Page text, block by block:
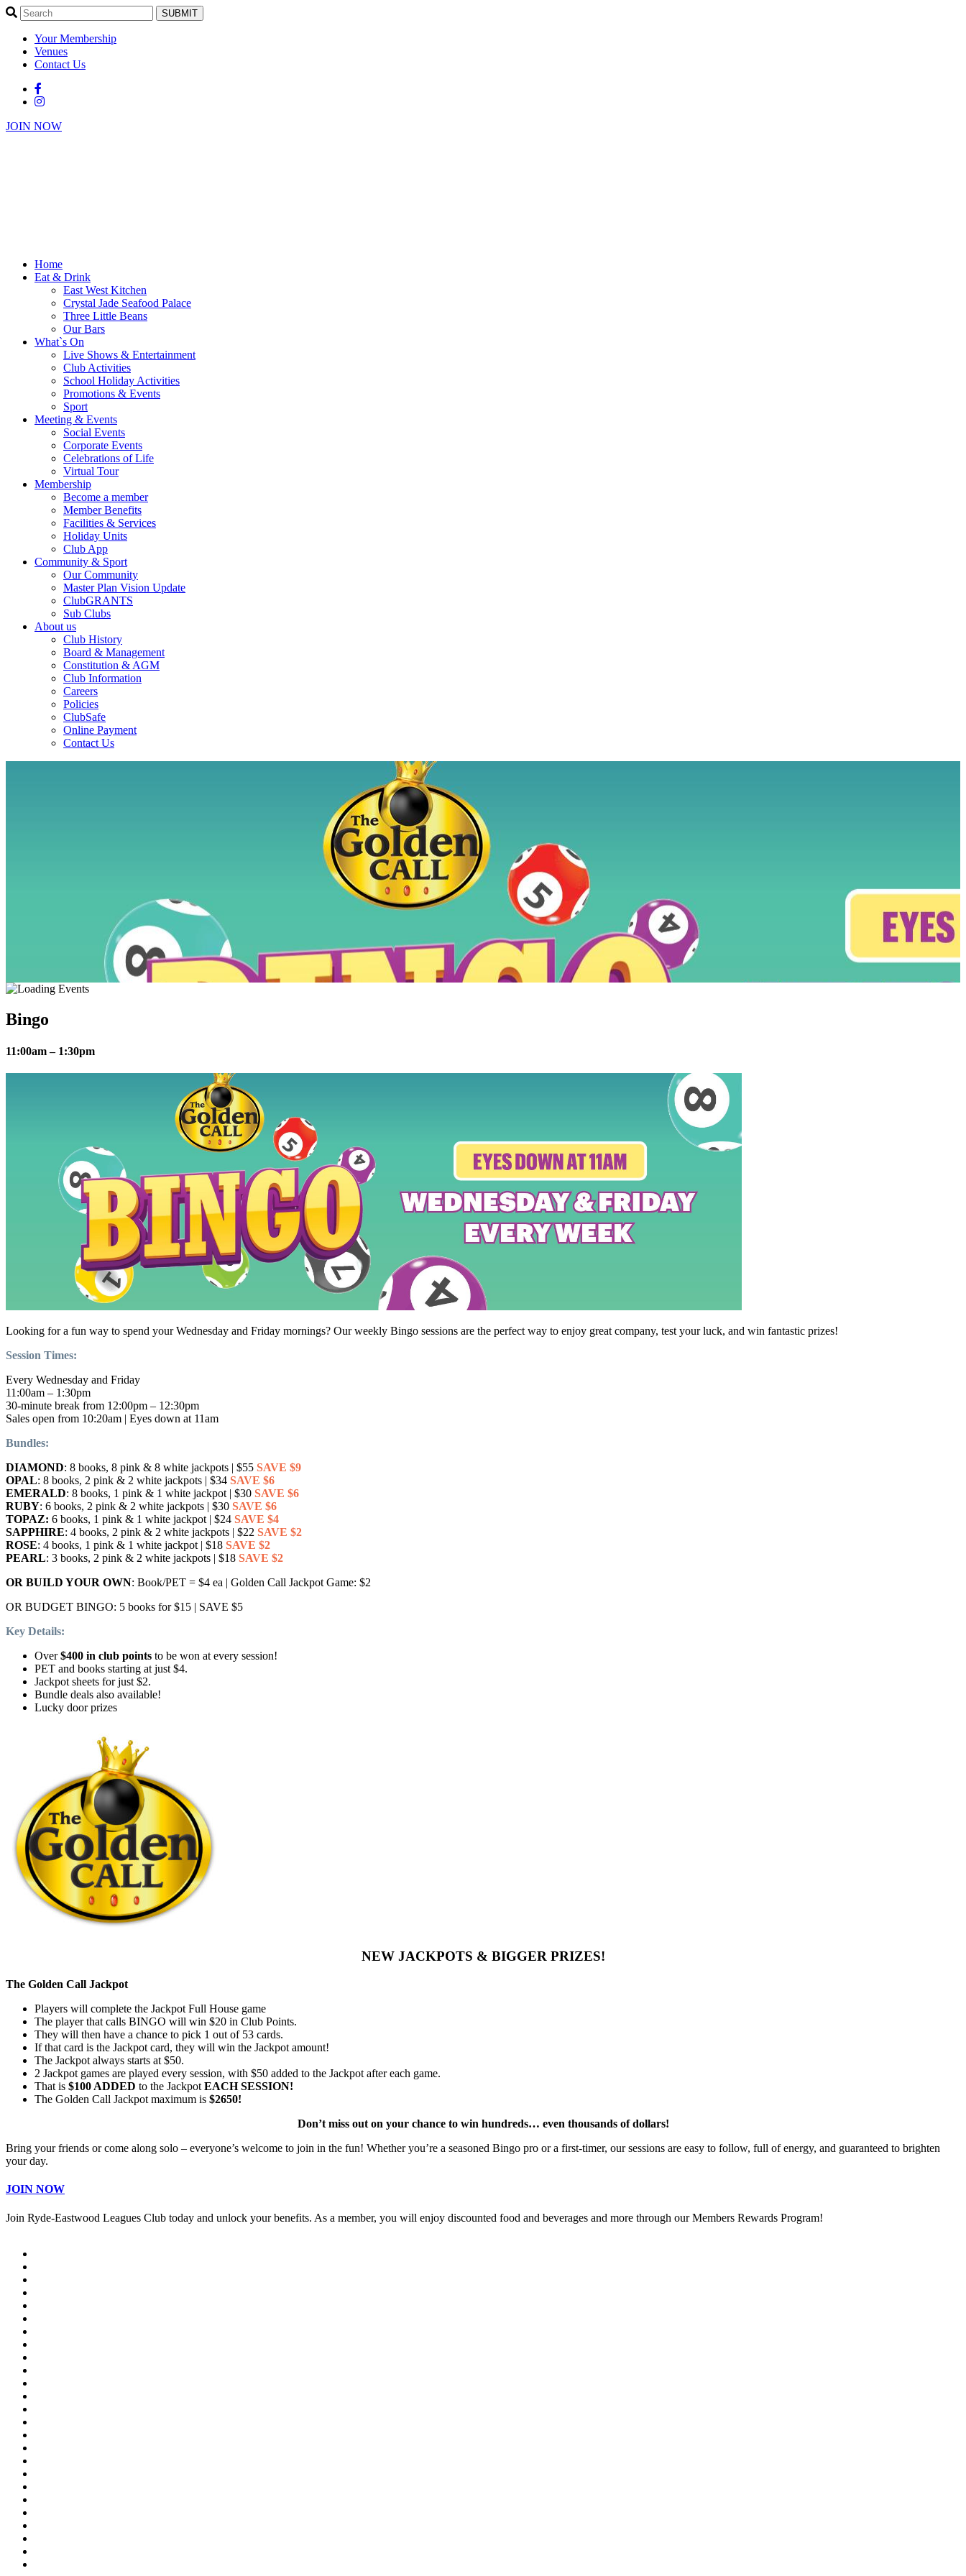
SUBMIT
Your Membership
Venues
Contact Us
JOIN NOW
Home
Eat & Drink
East West Kitchen
Crystal Jade Seafood Palace
Three Little Beans
Our Bars
What`s On
Live Shows & Entertainment
Club Activities
School Holiday Activities
Promotions & Events
Sport
Meeting & Events
Social Events
Corporate Events
Celebrations of Life
Virtual Tour
Membership
Become a member
Member Benefits
Facilities & Services
Holiday Units
Club App
Community & Sport
Our Community
Master Plan Vision Update
ClubGRANTS
Sub Clubs
About us
Club History
Board & Management
Constitution & AGM
Club Information
Careers
Policies
ClubSafe
Online Payment
Contact Us
Bingo
11:00am – 1:30pm
Looking for a fun way to spend your Wednesday and Friday mornings? Our weekly Bingo sessions are the perfect way to enjoy great company, test your luck, and win fantastic prizes!
Session Times:
Every Wednesday and Friday
11:00am – 1:30pm
30-minute break from 12:00pm – 12:30pm
Sales open from 10:20am | Eyes down at 11am
Bundles:
DIAMOND: 8 books, 8 pink & 8 white jackpots | $55 SAVE $9
OPAL: 8 books, 2 pink & 2 white jackpots | $34 SAVE $6
EMERALD: 8 books, 1 pink & 1 white jackpot | $30 SAVE $6
RUBY: 6 books, 2 pink & 2 white jackpots | $30 SAVE $6
TOPAZ: 6 books, 1 pink & 1 white jackpot | $24 SAVE $4
SAPPHIRE: 4 books, 2 pink & 2 white jackpots | $22 SAVE $2
ROSE: 4 books, 1 pink & 1 white jackpot | $18 SAVE $2
PEARL: 3 books, 2 pink & 2 white jackpots | $18 SAVE $2
OR BUILD YOUR OWN: Book/PET = $4 ea | Golden Call Jackpot Game: $2
OR BUDGET BINGO: 5 books for $15 | SAVE $5
Key Details:
Over$400 in club points to be won at every session!
PET and books starting at just $4.
Jackpot sheets for just $2.
Bundle deals also available!
Lucky door prizes
NEW JACKPOTS & BIGGER PRIZES!
The Golden Call Jackpot
Players will complete the Jackpot Full House game
The player that calls BINGO will win $20 in Club Points.
They will then have a chance to pick 1 out of 53 cards.
If that card is the Jackpot card, they will win the Jackpot amount!
The Jackpot always starts at $50.
2 Jackpot games are played every session, with $50 added to the Jackpot after each game.
That is $100 ADDED to the Jackpot EACH SESSION!
The Golden Call Jackpot maximum is $2650!
Don’t miss out on your chance to win hundreds… even thousands of dollars!
Bring your friends or come along solo – everyone’s welcome to join in the fun! Whether you’re a seasoned Bingo pro or a first-timer, our sessions are easy to follow, full of energy, and guaranteed to brighten
your day.
JOIN NOW
Join Ryde-Eastwood Leagues Club today and unlock your benefits. As a member, you will enjoy discounted food and beverages and more through our Members Rewards Program!